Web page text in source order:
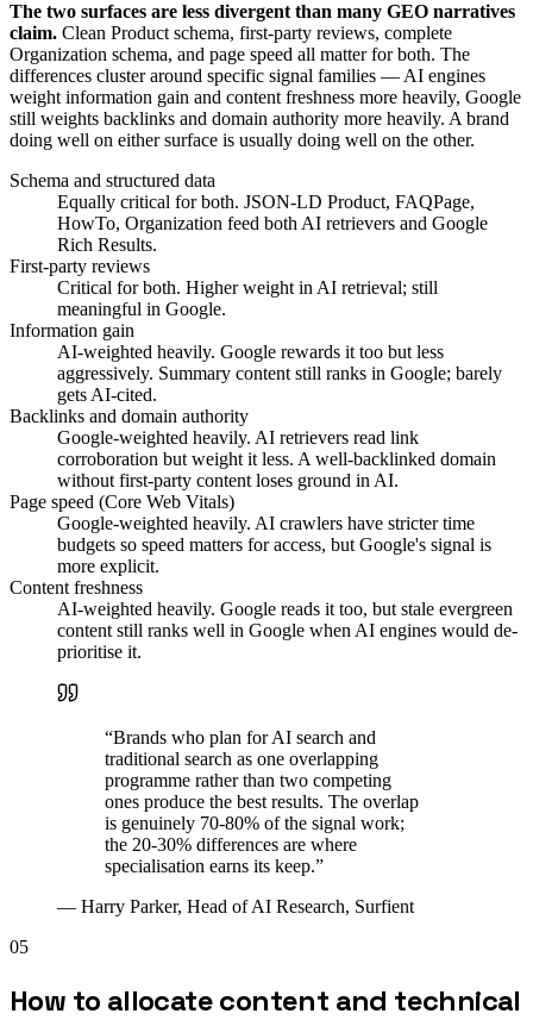
The two surfaces are less divergent than many GEO narratives
claim. Clean Product schema, first-party reviews, complete
Organization schema, and page speed all matter for both. The
differences cluster around specific signal families — AI engines
weight information gain and content freshness more heavily, Google
still weights backlinks and domain authority more heavily. A brand
doing well on either surface is usually doing well on the other.
Schema and structured data
Equally critical for both. JSON-LD Product, FAQPage,
HowTo, Organization feed both AI retrievers and Google
Rich Results.
First-party reviews
Critical for both. Higher weight in AI retrieval; still
meaningful in Google.
Information gain
AI-weighted heavily. Google rewards it too but less
aggressively. Summary content still ranks in Google; barely
gets AI-cited.
Backlinks and domain authority
Google-weighted heavily. AI retrievers read link
corroboration but weight it less. A well-backlinked domain
without first-party content loses ground in AI.
Page speed (Core Web Vitals)
Google-weighted heavily. AI crawlers have stricter time
budgets so speed matters for access, but Google's signal is
more explicit.
Content freshness
AI-weighted heavily. Google reads it too, but stale evergreen
content still ranks well in Google when AI engines would de-
prioritise it.
“Brands who plan for AI search and
traditional search as one overlapping
programme rather than two competing
ones produce the best results. The overlap
is genuinely 70-80% of the signal work;
the 20-30% differences are where
specialisation earns its keep.”
— Harry Parker, Head of AI Research, Surfient
05
How to allocate content and technical